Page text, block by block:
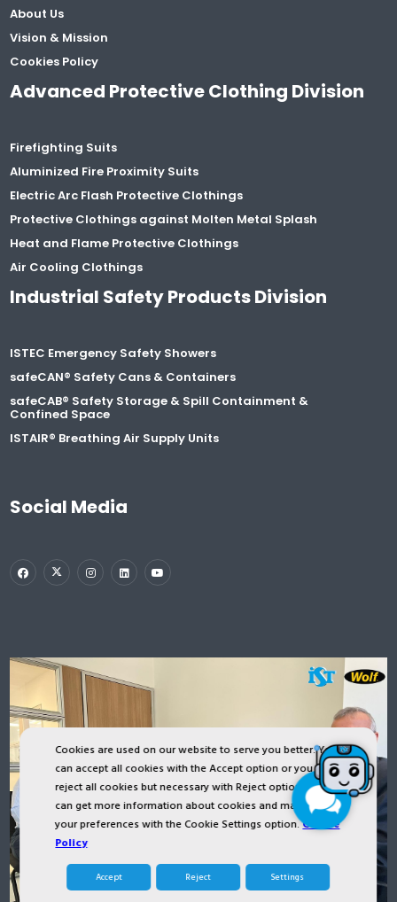
Cookies are used on our website to serve you better. You
can accept all cookies with the Accept option or you can
reject all cookies but necessary with Reject option or you
can get more information about cookies and manage
your preferences with the Cookie Settings option.Cookie
Policy
Accept Reject Settings
About Us
Vision & Mission
Cookies Policy
Advanced Protective Clothing Division
Firefighting Suits
Aluminized Fire Proximity Suits
Electric Arc Flash Protective Clothings
Protective Clothings against Molten Metal Splash
Heat and Flame Protective Clothings
Air Cooling Clothings
Industrial Safety Products Division
ISTEC Emergency Safety Showers
safeCAN® Safety Cans & Containers
safeCAB® Safety Storage & Spill Containment &
Confined Space
ISTAIR® Breathing Air Supply Units
Social Media